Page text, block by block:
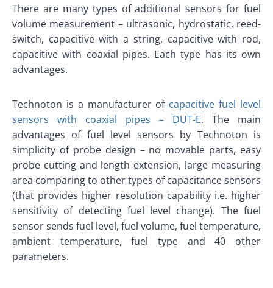
There are many types of additional sensors for fuel
volume measurement – ultrasonic, hydrostatic, reed-
switch, capacitive with a string, capacitive with rod,
capacitive with coaxial pipes. Each type has its own
advantages.
Technoton is a manufacturer of capacitive fuel level
sensors with coaxial pipes – DUT-E. The main
advantages of fuel level sensors by Technoton is
simplicity of probe design – no movable parts, easy
probe cutting and length extension, large measuring
area comparing to other types of capacitance sensors
(that provides higher resolution capability i.e. higher
sensitivity of detecting fuel level change). The fuel
sensor sends fuel level, fuel volume, fuel temperature,
ambient temperature, fuel type and 40 other
parameters.